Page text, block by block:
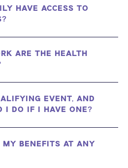
HAVE ACCESS TO
ARE THE HEALTH
EVENT, AND
I DO IF I HAVE ONE?
MY BENEFITS AT ANY